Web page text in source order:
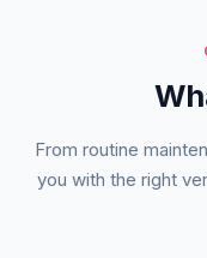
From routine
you with the right